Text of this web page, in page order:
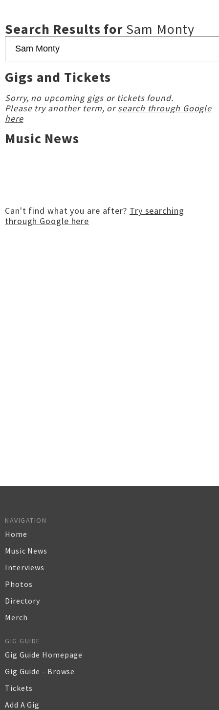
Search Results for Sam Monty
Gigs and Tickets
Sorry, no upcoming gigs or tickets found.
Please try another term, orsearch through Google
here
Music News
Can't find what you are after? Try searching
through Google here
NAVIGATION
Home
Music News
Interviews
Photos
Directory
Merch
GIG GUIDE
Gig Guide Homepage
Gig Guide - Browse
Tickets
Add A Gig